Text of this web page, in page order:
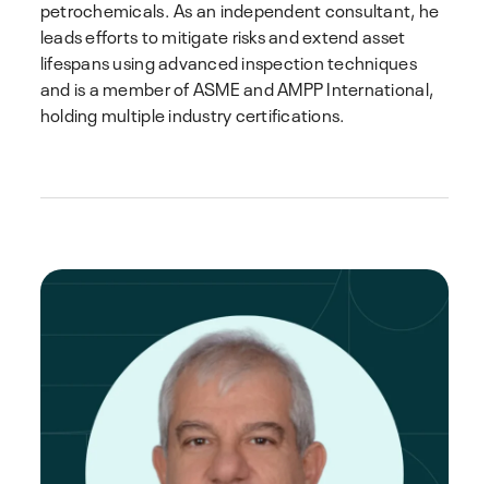
petrochemicals. As an independent consultant, he
leads efforts to mitigate risks and extend asset
lifespans using advanced inspection techniques
and is a member of ASME and AMPP International,
holding multiple industry certifications.